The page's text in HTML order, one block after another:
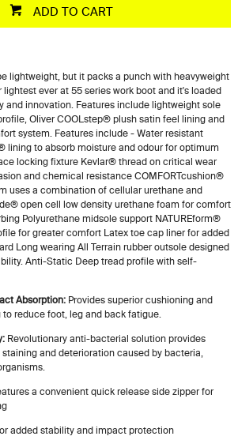
ADD TO CART
lightweight, but it packs a punch with heavyweight
ever at 55 series work boot and it's loaded
and innovation. Features include lightweight sole
Oliver COOLstep® plush satin feel lining and
system. Features include - Water resistant
lining to absorb moisture and odour for optimum
locking fixture Kevlar® thread on critical wear
and chemical resistance COMFORTcushion®
uses a combination of cellular urethane and
open cell low density urethane foam for comfort
Polyurethane midsole support NATUREform®
for greater comfort Latex toe cap liner for added
Long wearing All Terrain rubber outsole designed
Anti-Static Deep tread profile with self-
Absorption:Provides superior cushioning and
reduce foot, leg and back fatigue.
Revolutionary anti-bacterial solution provides
and deterioration caused by bacteria,
a convenient quick release side zipper for
added stability and impact protection